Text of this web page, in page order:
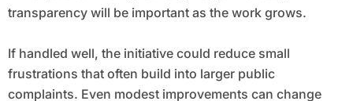
transparency will be important as the work grows.
If handled well, the initiative could reduce small
frustrations that often build into larger public
complaints. Even modest improvements can change